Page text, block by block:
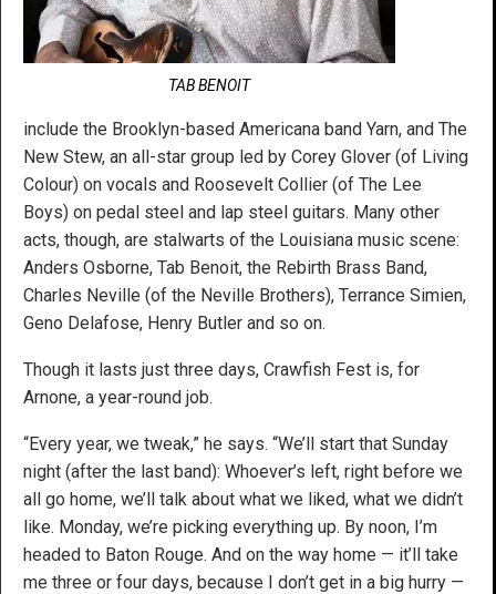
TAB BENOIT
include the Brooklyn-based Americana band Yarn, and The
New Stew, an all-star group led by Corey Glover (of Living
Colour) on vocals and Roosevelt Collier (of The Lee
Boys) on pedal steel and lap steel guitars. Many other
acts, though, are stalwarts of the Louisiana music scene:
Anders Osborne, Tab Benoit, the Rebirth Brass Band,
Charles Neville (of the Neville Brothers), Terrance Simien,
Geno Delafose, Henry Butler and so on.
Though it lasts just three days, Crawfish Fest is, for
Arnone, a year-round job.
“Every year, we tweak,” he says. “We’ll start that Sunday
night (after the last band): Whoever’s left, right before we
all go home, we’ll talk about what we liked, what we didn’t
like. Monday, we’re picking everything up. By noon, I’m
headed to Baton Rouge. And on the way home — it’ll take
me three or four days, because I don’t get in a big hurry —